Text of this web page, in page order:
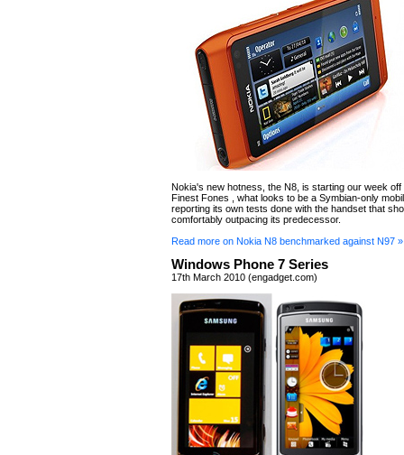
Nokia's new hotness, the N8, is starting our week off
Finest Fones , what looks to be a Symbian-only
reporting its own tests done with the handset that
comfortably outpacing its predecessor.
Read more on Nokia N8 benchmarked against N97 »
Windows Phone 7 Series
17th March 2010 (engadget.com)